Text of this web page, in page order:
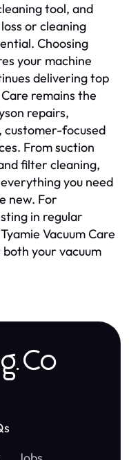
tool, and
or cleaning
Choosing
your machine
delivering top
remains the
repairs,
customer-focused
From suction
filter cleaning,
you need
new. For
in regular
Vacuum Care
your vacuum